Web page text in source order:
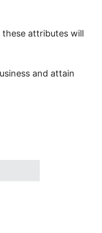
attributes will
and attain